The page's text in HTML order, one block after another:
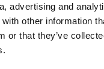
advertising and
other information
or that they’ve
legislature,
the Legislative
was executive